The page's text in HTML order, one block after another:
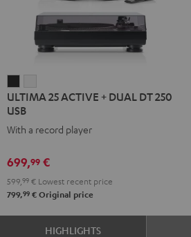
25
ACTIVE
+
DT
250
USB
Night
25
+
DT
250
USB
Pure
White
ULTIMA 25 ACTIVE + DUAL DT 250
USB
With a record player
699,99 €
599, 99 € Lowest recent price
799,99 € Original price
HIGHLIGHTS